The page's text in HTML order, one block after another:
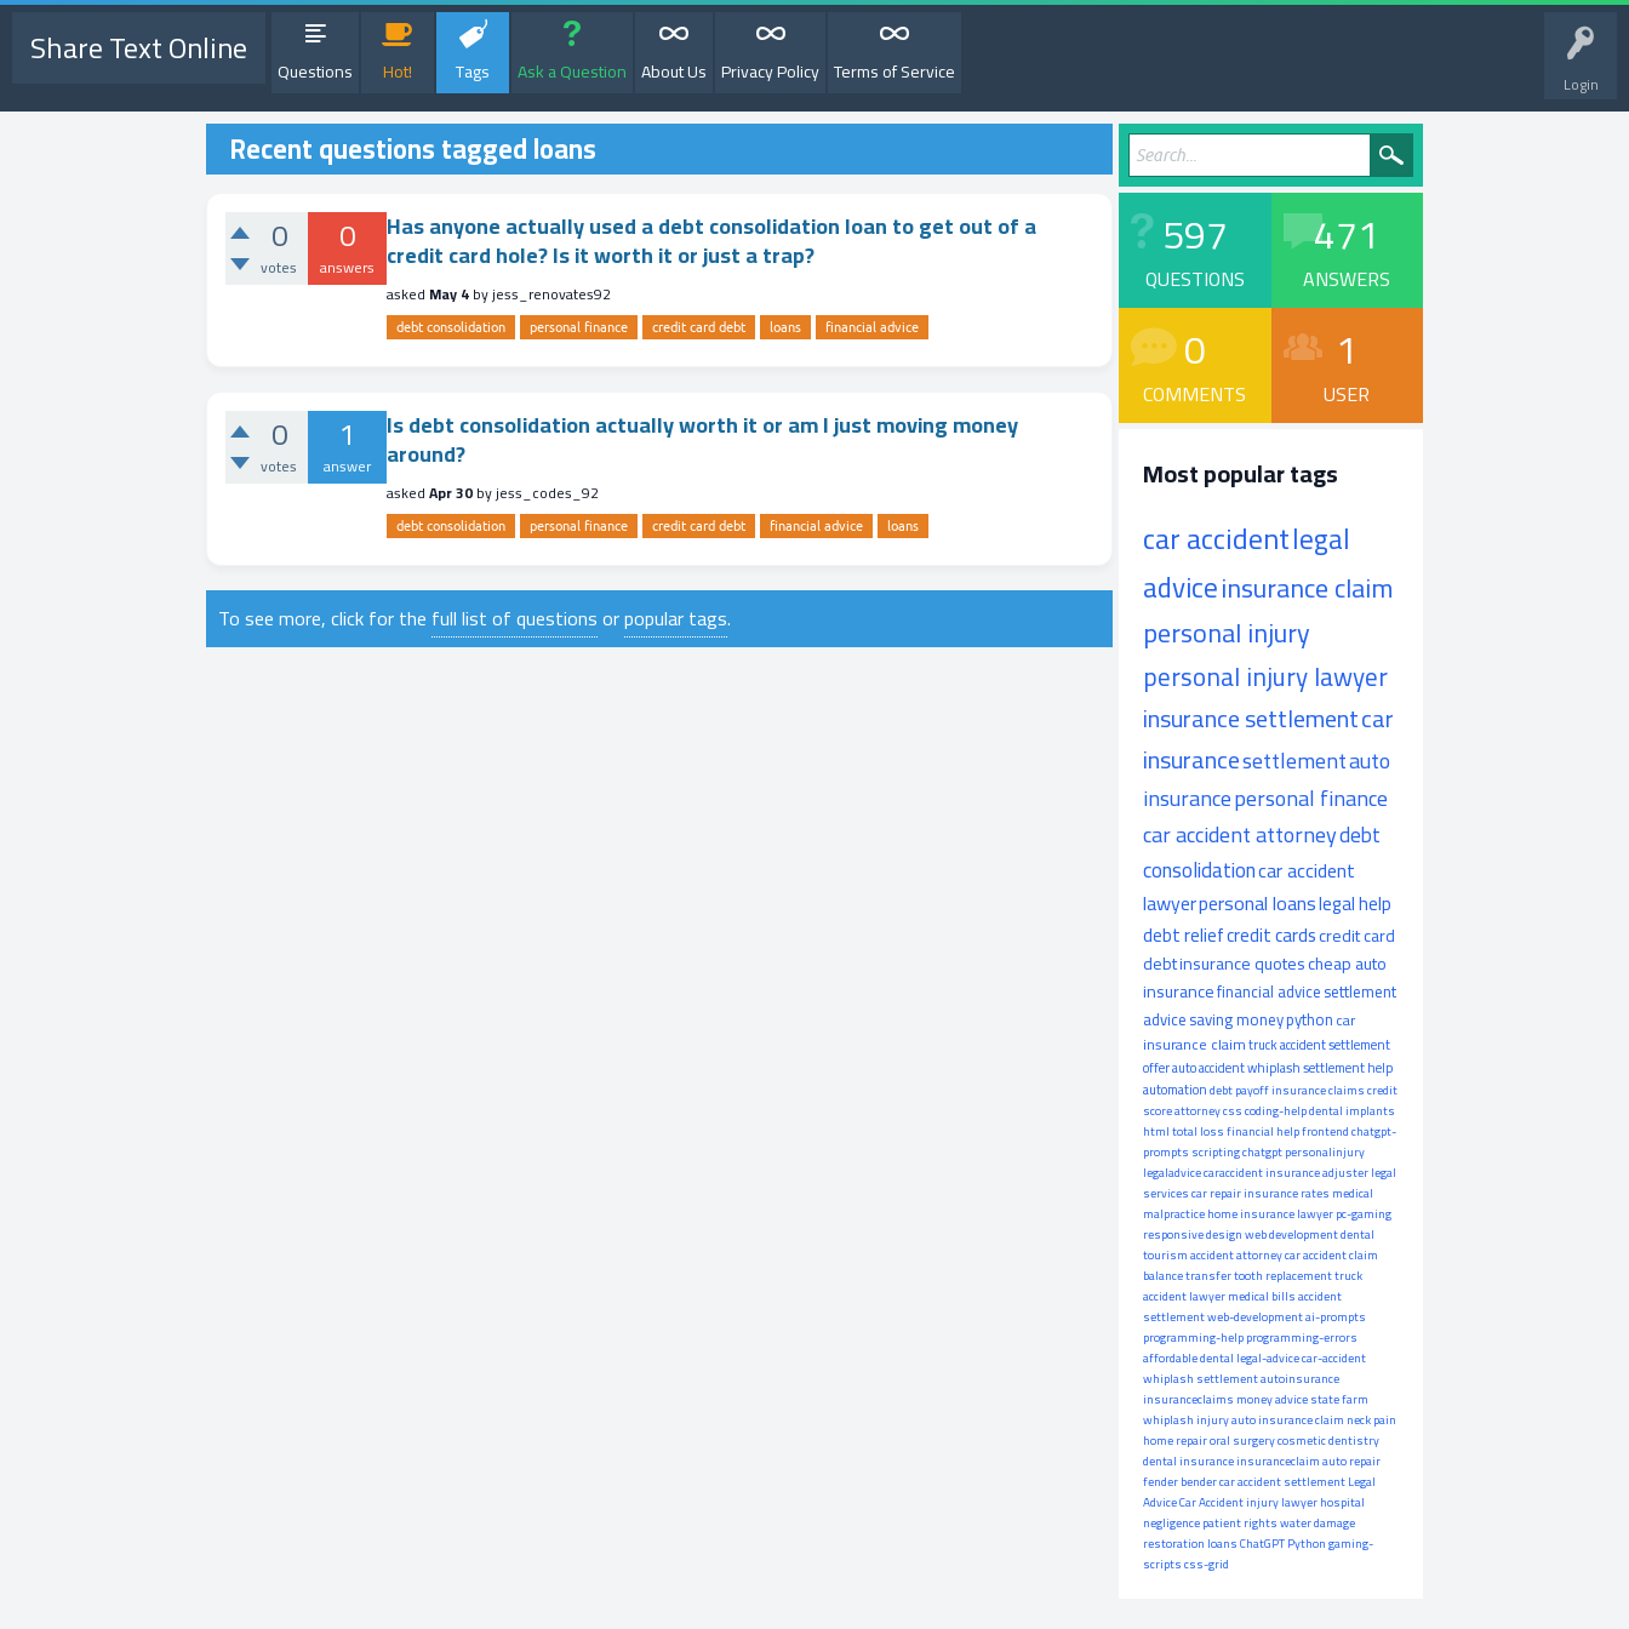
Login
Share Text Online Questions Hot! Tags Ask a Question About Us Privacy Policy Terms of Service
Recent questions tagged loans
0
votes
0
answers
Has anyone actually used a debt consolidation loan to get out of a
credit card hole? Is it worth it or just a trap?
asked May 4byjess_renovates92
debt consolidation personal finance credit card debt loans financial advice
0
votes
1
answer
Is debt consolidation actually worth it or am I just moving money
around?
askedApr 30byjess_codes_92
debt consolidation personal finance credit card debt financial advice loans
To see more, click for the full list of questionsorpopular tags.
597
QUESTIONS
471
ANSWERS
0
COMMENTS
1
USER
Most popular tags
car accidentlegal
adviceinsurance claim
personal injury
personal injury lawyer
insurance settlementcar
insurancesettlementauto
insurancepersonal finance
car accident attorneydebt
consolidationcar accident
lawyerpersonal loanslegal help
debt reliefcredit cardscredit card
debtinsurance quotescheap auto
insurancefinancial advicesettlement
advicesaving moneypythoncar
insurance claimtruck accidentsettlement
offerauto accidentwhiplashsettlement help
automationdebt payoffinsurance claimscredit
scoreattorneycsscoding-helpdental implants
htmltotal lossfinancial helpfrontendchatgpt-
prompts scriptingchatgptpersonalinjury
legaladvicecaraccidentinsurance adjusterlegal
servicescar repairinsurance rates medical
malpracticehome insurancelawyerpc-gaming
responsive designweb developmentdental
tourismaccident attorneycar accident claim
balance transfertooth replacementtruck
accident lawyermedical billsaccident
settlementweb-developmentai-prompts
programming-helpprogramming-errors
affordable dental legal-advicecar-accident
whiplash settlementautoinsurance
insuranceclaims money advicestate farm
whiplash injuryauto insurance claim neck pain
home repairoral surgerycosmetic dentistry
dental insuranceinsuranceclaimauto repair
fender bendercar accident settlementLegal
AdviceCar Accidentinjury lawyerhospital
negligencepatient rightswater damage
restoration loansChatGPTPythongaming-
scriptscss-grid